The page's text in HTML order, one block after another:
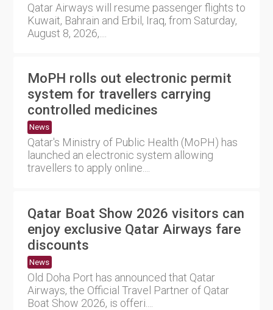
Qatar Airways will resume passenger flights to
Kuwait, Bahrain and Erbil, Iraq, from Saturday,
August 8, 2026,....
MoPH rolls out electronic permit
system for travellers carrying
controlled medicines
News
Qatar's Ministry of Public Health (MoPH) has
launched an electronic system allowing
travellers to apply online....
Qatar Boat Show 2026 visitors can
enjoy exclusive Qatar Airways fare
discounts
News
Old Doha Port has announced that Qatar
Airways, the Official Travel Partner of Qatar
Boat Show 2026, is offeri....